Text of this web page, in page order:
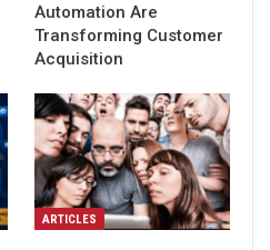
Automation Are
Transforming Customer
Acquisition
ARTICLES